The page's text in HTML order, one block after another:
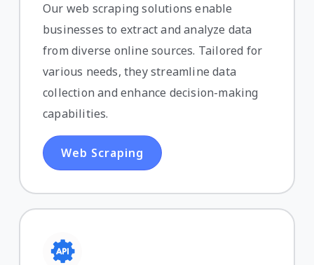
Our web scraping solutions enable
businesses to extract and analyze data
from diverse online sources. Tailored for
various needs, they streamline data
collection and enhance decision-making
capabilities.
Web Scraping